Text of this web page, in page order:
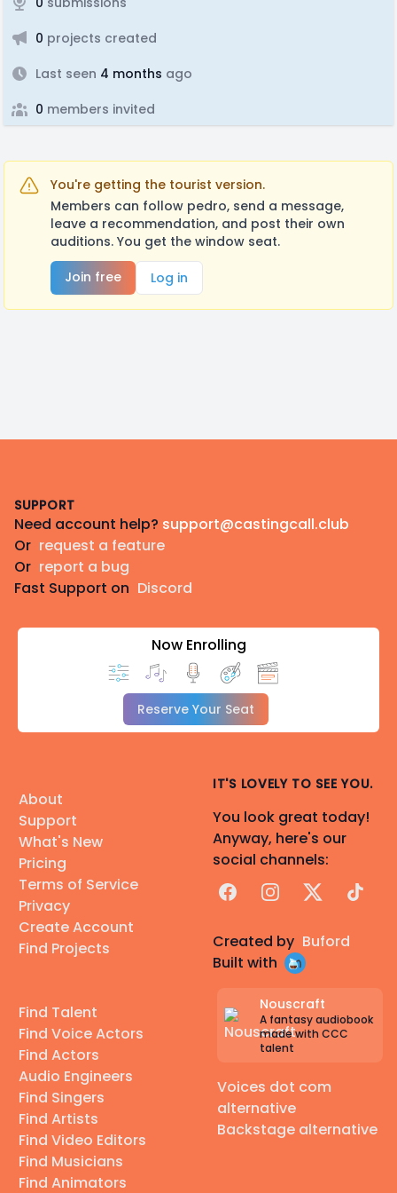
0 projects created
Last seen 4 months ago
0 members invited
You're getting the tourist version.
Members can follow pedro, send a message,
leave a recommendation, and post their own
auditions. You get the window seat.
Join free
Log in
SUPPORT
Need account help? support@castingcall.club
Or request a feature
Or report a bug
Fast Support on Discord
Now Enrolling
Reserve Your Seat
About
Support
What's New
Pricing
Terms of Service
Privacy
Create Account
Find Projects
Find Talent
Find Voice Actors
Find Actors
Audio Engineers
Find Singers
Find Artists
Find Video Editors
Find Musicians
Find Animators
IT'S LOVELY TO SEE YOU.
You look great today!
Anyway, here's our
social channels:
FacebookInstagram
X TikTok
Created by Buford
Built with
Nouscraft
A fantasy audiobook
made with CCC
talent
Voices dot com
alternative
Backstage alternative